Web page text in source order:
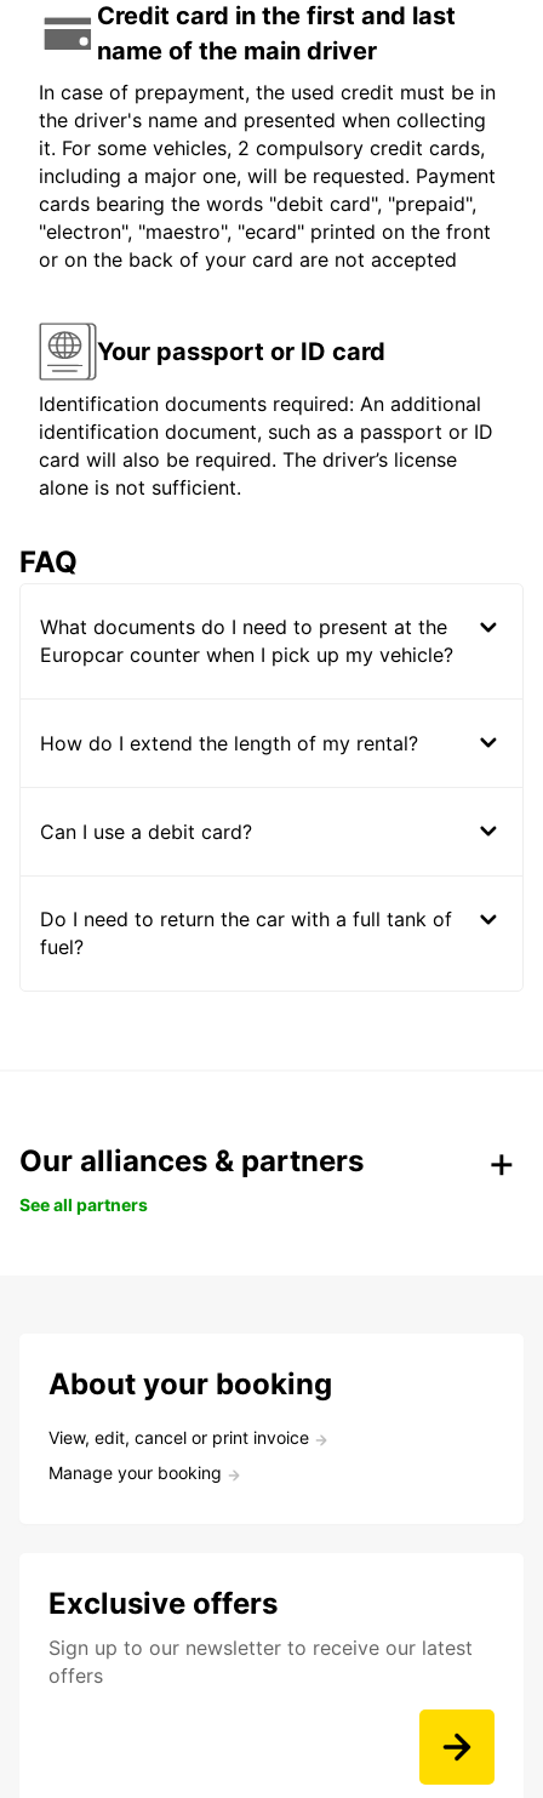
Credit card in the first and last
name of the main driver
In case of prepayment, the used credit must be in
the driver's name and presented when collecting
it. For some vehicles, 2 compulsory credit cards,
including a major one, will be requested. Payment
cards bearing the words "debit card", "prepaid",
"electron", "maestro", "ecard" printed on the front
or on the back of your card are not accepted
Your passport or ID card
Identification documents required: An additional
identification document, such as a passport or ID
card will also be required. The driver’s license
alone is not sufficient.
FAQ
What documents do I need to present at the
Europcar counter when I pick up my vehicle?
How do I extend the length of my rental?
Can I use a debit card?
Do I need to return the car with a full tank of
fuel?
Our alliances & partners
See all partners
About your booking
View, edit, cancel or print invoice
Manage your booking
Exclusive offers
Sign up to our newsletter to receive our latest
offers